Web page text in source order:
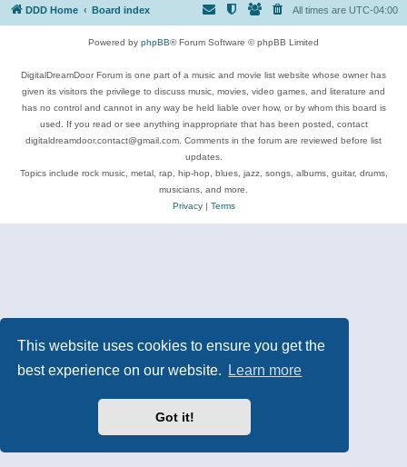
This website uses cookies to ensure you get the
best experience on our website.
Learn more
Got it!
DDD Home Board index All times are UTC-04:00
Powered by phpBB® Forum Software © phpBB Limited
DigitalDreamDoor Forum is one part of a music and movie list website whose owner has
given its visitors the privilege to discuss music, movies, video games, and literature and
has no control and cannot in any way be held liable over how, or by whom this board is
used. If you read or see anything inappropriate that has been posted, contact
digitaldreamdoor.contact@gmail.com. Comments in the forum are reviewed before list
updates.
Topics include rock music, metal, rap, hip-hop, blues, jazz, songs, albums, guitar, drums,
musicians, and more.
Privacy| Terms